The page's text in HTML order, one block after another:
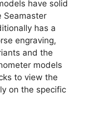
have solid
Seamaster
has a
engraving,
and the
models
to view the
on the specific